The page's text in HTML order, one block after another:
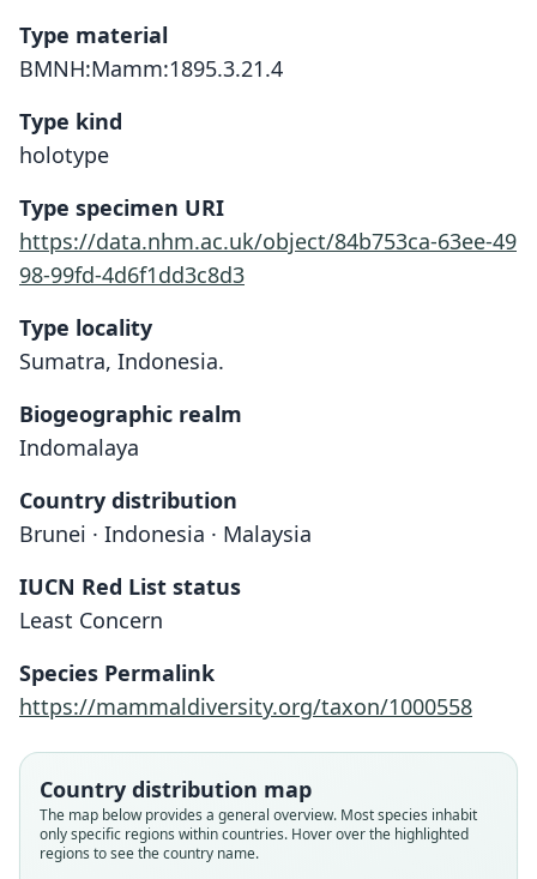
Type material
BMNH:Mamm:1895.3.21.4
Type kind
holotype
Type specimen URI
https://data.nhm.ac.uk/object/84b753ca-63ee-49
98-99fd-4d6f1dd3c8d3
Type locality
Sumatra, Indonesia.
Biogeographic realm
Indomalaya
Country distribution
Brunei · Indonesia · Malaysia
IUCN Red List status
Least Concern
Species Permalink
https://mammaldiversity.org/taxon/1000558
Country distribution map
The map below provides a general overview. Most species inhabit
only specific regions within countries. Hover over the highlighted
regions to see the country name.